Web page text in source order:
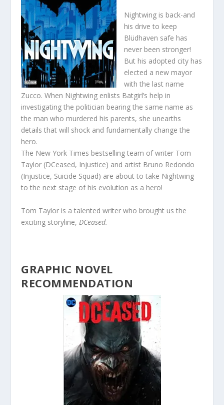
Nightwing is back-and
his drive to keep
Blüdhaven safe has
never been stronger!
But his adopted city has
elected a new mayor
with the last name
Zucco. When Nightwing enlists Batgirl’s help in
investigating the politician bearing the same name as
the man who murdered his parents, she unearths
details that will shock and fundamentally change the
hero.
The New York Times bestselling team of writer Tom
Taylor (DCeased, Injustice) and artist Bruno Redondo
(Injustice, Suicide Squad) are about to take Nightwing
to the next stage of his evolution as a hero!
Tom Taylor is a talented writer who brought us the
exciting storyline,DCeased.
GRAPHIC NOVEL
RECOMMENDATION